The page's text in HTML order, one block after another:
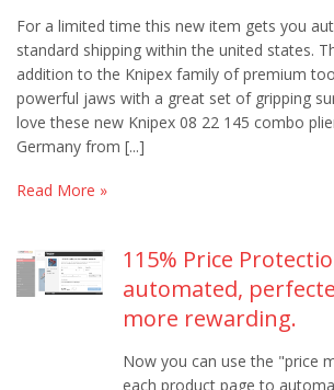
For a limited time this new item gets you
standard shipping within the united states.
addition to the Knipex family of premium
powerful jaws with a great set of gripping
love these new Knipex 08 22 145 combo
Germany from [...]
Read More »
115% Price
automated,
more rewarding.
Now you can use the "price
each product page to